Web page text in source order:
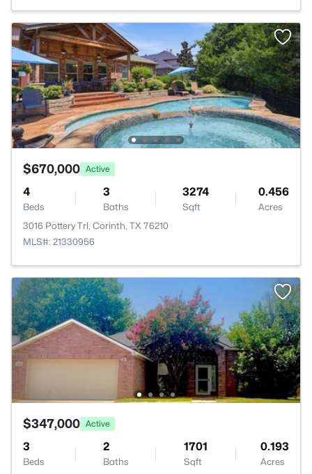
$670,000 Active
4
Beds
3
Baths
3274
Sqft
0.456
Acres
3016 Pottery Trl, Corinth, TX 76210
MLS#: 21330956
$347,000 Active
3
Beds
2
Baths
1701
Sqft
0.193
Acres